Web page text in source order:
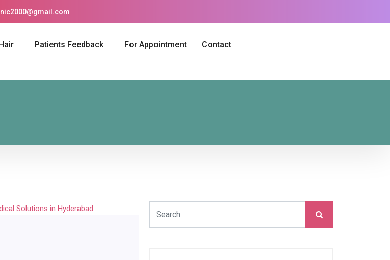
Patients Feedback For Appointment Contact